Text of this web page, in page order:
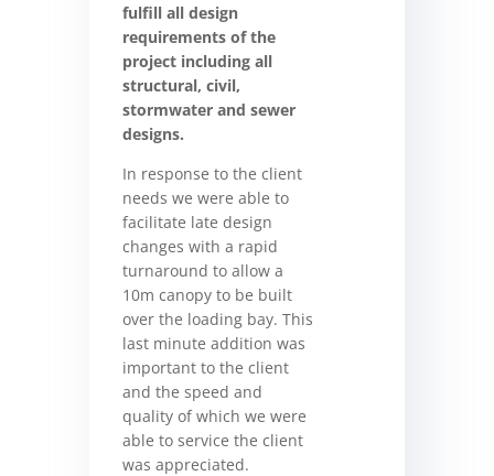
fulfill all design
requirements of the
project including all
structural, civil,
stormwater and sewer
designs.
In response to the client
needs we were able to
facilitate late design
changes with a rapid
turnaround to allow a
10m canopy to be built
over the loading bay. This
last minute addition was
important to the client
and the speed and
quality of which we were
able to service the client
was appreciated.